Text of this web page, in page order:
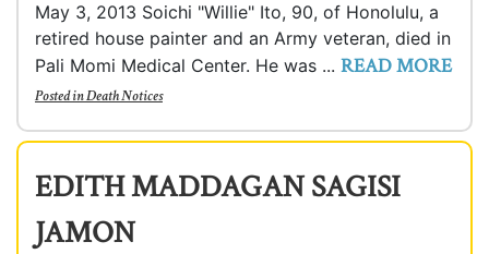
May 3, 2013 Soichi "Willie" Ito, 90, of Honolulu, a
retired house painter and an Army veteran, died in
Pali Momi Medical Center. He was ... READ MORE
Posted inDeath Notices
EDITH MADDAGAN SAGISI
JAMON